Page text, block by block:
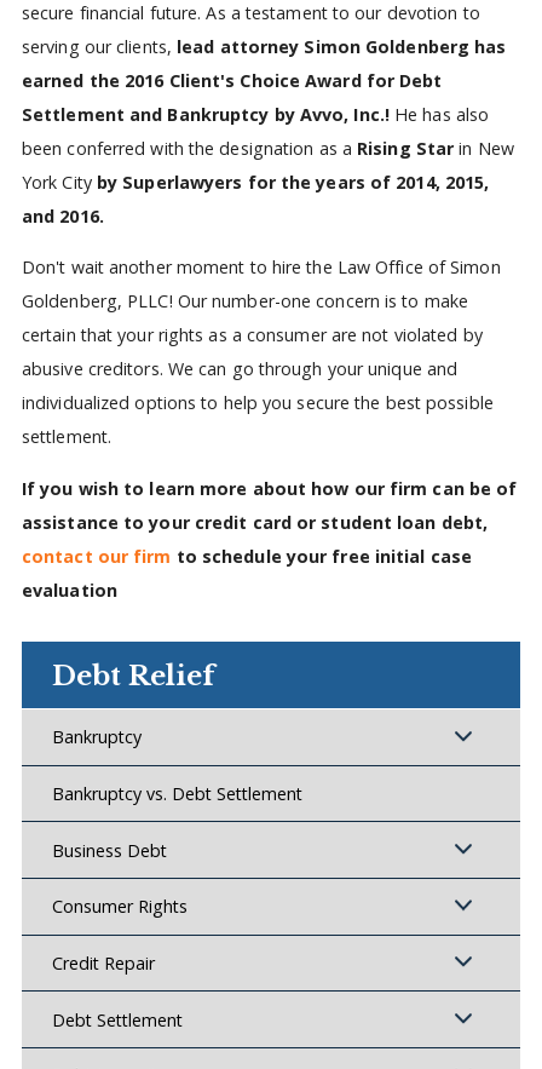
secure financial future. As a testament to our devotion to
serving our clients, lead attorney Simon Goldenberg has
earned the 2016 Client's Choice Award for Debt
Settlement and Bankruptcy by Avvo, Inc.! He has also
been conferred with the designation as a Rising Star in New
York City by Superlawyers for the years of 2014, 2015,
and 2016.
Don't wait another moment to hire the Law Office of Simon
Goldenberg, PLLC! Our number-one concern is to make
certain that your rights as a consumer are not violated by
abusive creditors. We can go through your unique and
individualized options to help you secure the best possible
settlement.
If you wish to learn more about how our firm can be of
assistance to your credit card or student loan debt,
contact our firm to schedule your free initial case
evaluation
Debt Relief
Bankruptcy
Bankruptcy vs. Debt Settlement
Business Debt
Consumer Rights
Credit Repair
Debt Settlement